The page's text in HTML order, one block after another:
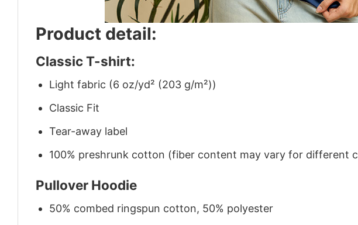
Product detail:
Classic T-shirt:
Light fabric (6 oz/yd² (203 g/m²))
Classic Fit
Tear-away label
100% preshrunk cotton (fiber content may vary for different
Pullover Hoodie
50% combed ringspun cotton, 50% polyester